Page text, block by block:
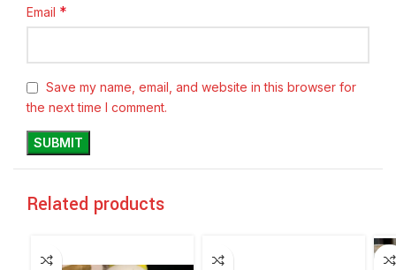
Email *
Save my name, email, and website in this browser for
the next time I comment.
Related products